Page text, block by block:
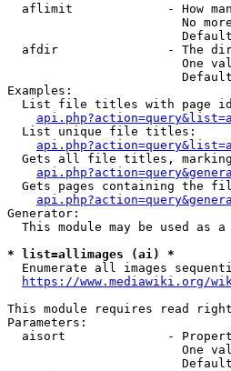
aflimit             - How
No
afdir               - The
One
Examples:
List file titles with page
  List unique file titles:
Gets all file titles,
Gets pages containing the
Generator:
This module may be used as a
* list=allimages (ai) *
Enumerate all images
https://www.mediawiki.org/
This module requires read
Parameters:
aisort              -
One